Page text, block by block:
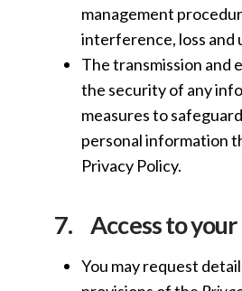
management
interference, loss and
The transmission and
the security of any
measures to
personal information
Privacy Policy.
7. Access to
You may request